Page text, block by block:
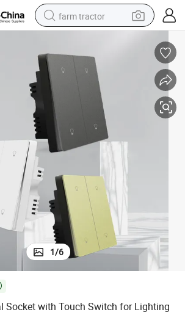
farm tractor
powder
electric scooter
living room sofa
dirt bike
smart phone
1/6
Socket with Touch Switch for Lighting